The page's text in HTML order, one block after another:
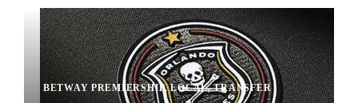
BETWAY PREMIERSHIP,LOCAL,TRANSFER